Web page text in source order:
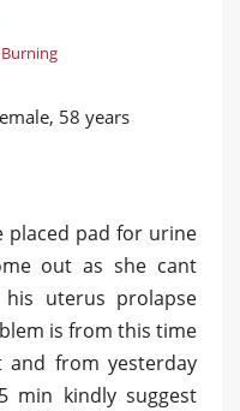
58 years
placed pad for urine
out as she cant
uterus prolapse
is from this time
from yesterday
min kindly suggest